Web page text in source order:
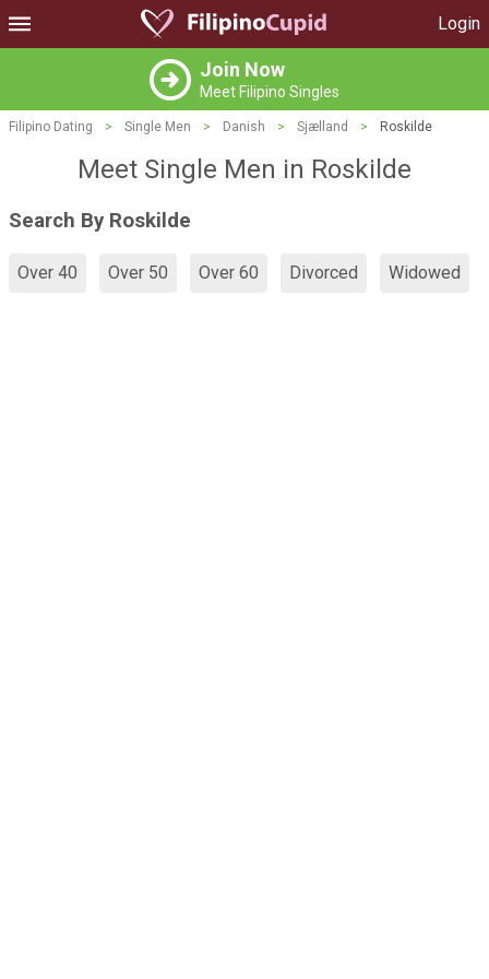
Login
Join Now
Meet Filipino Singles
Filipino Dating > Single Men > Danish > Sjælland > Roskilde
Meet Single Men in Roskilde
Search By Roskilde
Over 40 Over 50 Over 60 Divorced Widowed